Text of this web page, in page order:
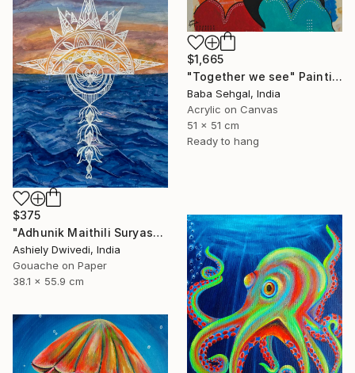
$1,665
"Together we see" Painting
Baba Sehgal, India
Acrylic on Canvas
51 x 51 cm
Ready to hang
$375
"Adhunik Maithili Suryastaa : Digital Handmade Fusion Art" Painting
Ashiely Dwivedi, India
Gouache on Paper
38.1 x 55.9 cm